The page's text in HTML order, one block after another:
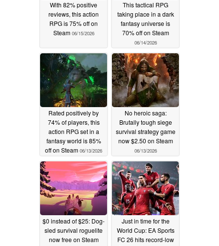
With 82% positive
reviews, this action
RPG is 75% off on
Steam 06/15/2026
This tactical RPG
taking place in a dark
fantasy universe is
70% off on Steam
06/14/2026
Rated positively by
74% of players, this
action RPG set in a
fantasy world is 85%
off on Steam 06/13/2026
No heroic saga:
Brutally tough siege
survival strategy game
now $2.50 on Steam
06/13/2026
$0 instead of $25: Dog-
sled survival roguelite
now free on Steam
Just in time for the
World Cup: EA Sports
FC 26 hits record-low